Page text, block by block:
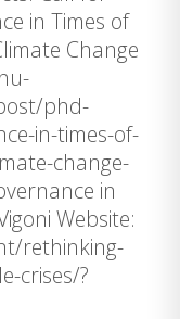
in Times of
Change
phd-
in-times-of-
change-
in
Website:
rethinking-
crises/?